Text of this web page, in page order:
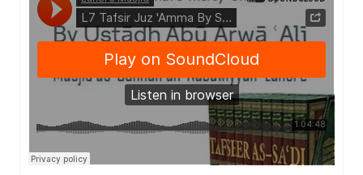
Masjid as-Sunnah an-Nabawiyyah·L7 Tafsir Juz 'Amma By Sheikh As - Sa'di (Ustādh Abū Arwā ʿAlī) 10042024